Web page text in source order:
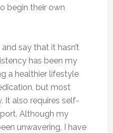
begin their own
say that it hasn’t
has been my
a healthier lifestyle
but most
It also requires self-
Although my
unwavering, I have